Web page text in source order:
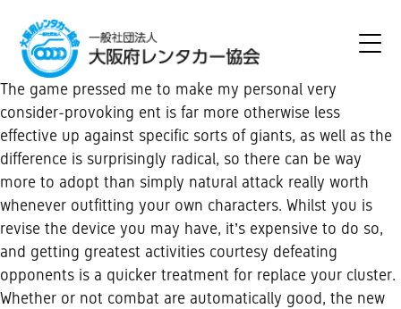
The game pressed me to make my personal very
consider-provoking ent is far more otherwise less
effective up against specific sorts of giants, as well as the
difference is surprisingly radical, so there can be way
more to adopt than simply natural attack really worth
whenever outfitting your own characters. Whilst you is
revise the device you may have, it’s expensive to do so,
and getting greatest activities courtesy defeating
opponents is a quicker treatment for replace your cluster.
Whether or not combat are automatically good, the new